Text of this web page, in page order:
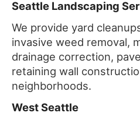
Seattle Landscaping
We provide yard
invasive weed removal,
drainage correction,
retaining wall
neighborhoods.
West Seattle